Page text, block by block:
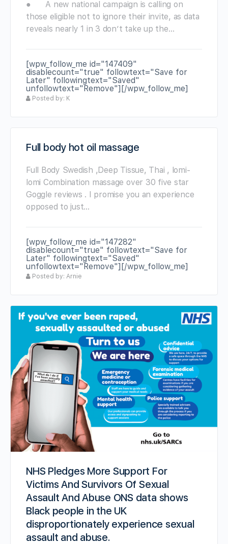
● A new national campaign is calling on
those eligible not to ignore their invite, as data
reveals nearly 1 in 3 don’t take up the…
[wpw_follow_me id="147409"
disablecount="true" followtext="Save for
Later" followingtext="Saved"
unfollowtext="Remove"][/wpw_follow_me]
Posted by: K
Full body hot oil massage
Full Body Swedish ,Deep Tissue, Thai , lomi-
lomi Combination massage over 30 five star
Goggle reviews . I promise you an experience
opposed to just…
[wpw_follow_me id="147282"
disablecount="true" followtext="Save for
Later" followingtext="Saved"
unfollowtext="Remove"][/wpw_follow_me]
Posted by: Arnie
NHS Pledges More Support For
Victims And Survivors Of Sexual
Assault And Abuse ONS data shows
Black people in the UK
disproportionately experience sexual
assault and abuse.